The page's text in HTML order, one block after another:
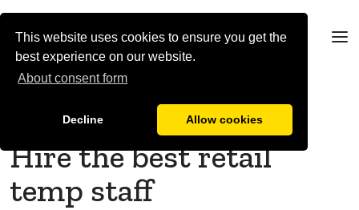
This website uses cookies to ensure you get the
best experience on our website.
About consent form
Decline Allow cookies
Brands & Retailers
Hire the best retail
temp staff